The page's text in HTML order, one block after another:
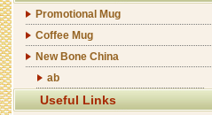
Promotional Mug
Coffee Mug
New Bone China
ab
Useful Links